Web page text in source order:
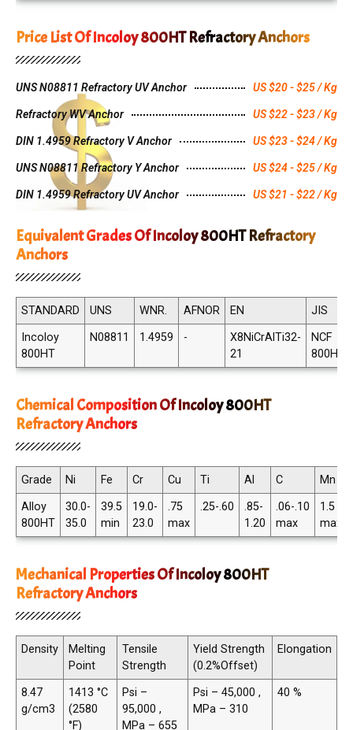
Price List Of Incoloy 800HT Refractory Anchors
UNS N08811 Refractory UV Anchor US $20 - $25 / Kg
Refractory WV Anchor US $22 - $23 / Kg
DIN 1.4959 Refractory V Anchor US $23 - $24 / Kg
UNS N08811 Refractory Y Anchor US $24 - $25 / Kg
DIN 1.4959 Refractory UV Anchor US $21 - $22 / Kg
Equivalent Grades Of Incoloy 800HT Refractory
Anchors
STANDARD UNS WNR. AFNOR EN
JIS
Incoloy
800HT
N08811 1.4959 -
X8NiCrAlTi32-
21
NCF
800HT
Chemical Composition Of Incoloy 800HT
Refractory Anchors
Grade Ni Fe Cr Cu Ti Al C Mn
Alloy
800HT
30.0-
35.0
39.5
min
19.0-
23.0
.75
max
.25-.60
.85-
1.20
.06-.10
max
1.5
max
Mechanical Properties Of Incoloy 800HT
Refractory Anchors
Density
Melting
Point
Tensile
Strength
Yield Strength
(0.2%Offset)
Elongation
8.47
g/cm3
1413 °C
(2580
°F)
Psi –
95,000 ,
MPa – 655
Psi – 45,000 ,
MPa – 310
40 %